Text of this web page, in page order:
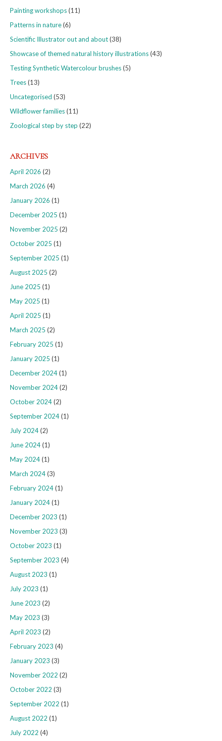
Painting workshops(11)
Patterns in nature(6)
Scientific Illustrator out and about(38)
Showcase of themed natural history illustrations(43)
Testing Synthetic Watercolour brushes(5)
Trees(13)
Uncategorised (53)
Wildflower families(11)
Zoological step by step (22)
ARCHIVES
April 2026 (2)
March 2026 (4)
January 2026 (1)
December 2025 (1)
November 2025 (2)
October 2025 (1)
September 2025 (1)
August 2025 (2)
June 2025 (1)
May 2025 (1)
April 2025 (1)
March 2025 (2)
February 2025 (1)
January 2025 (1)
December 2024(1)
November 2024(2)
October 2024(2)
September 2024(1)
July 2024(2)
June 2024(1)
May 2024(1)
March 2024(3)
February 2024(1)
January 2024(1)
December 2023 (1)
November 2023 (3)
October 2023 (1)
September 2023 (4)
August 2023 (1)
July 2023 (1)
June 2023 (2)
May 2023 (3)
April 2023 (2)
February 2023 (4)
January 2023 (3)
November 2022 (2)
October 2022 (3)
September 2022 (1)
August 2022 (1)
July 2022 (4)